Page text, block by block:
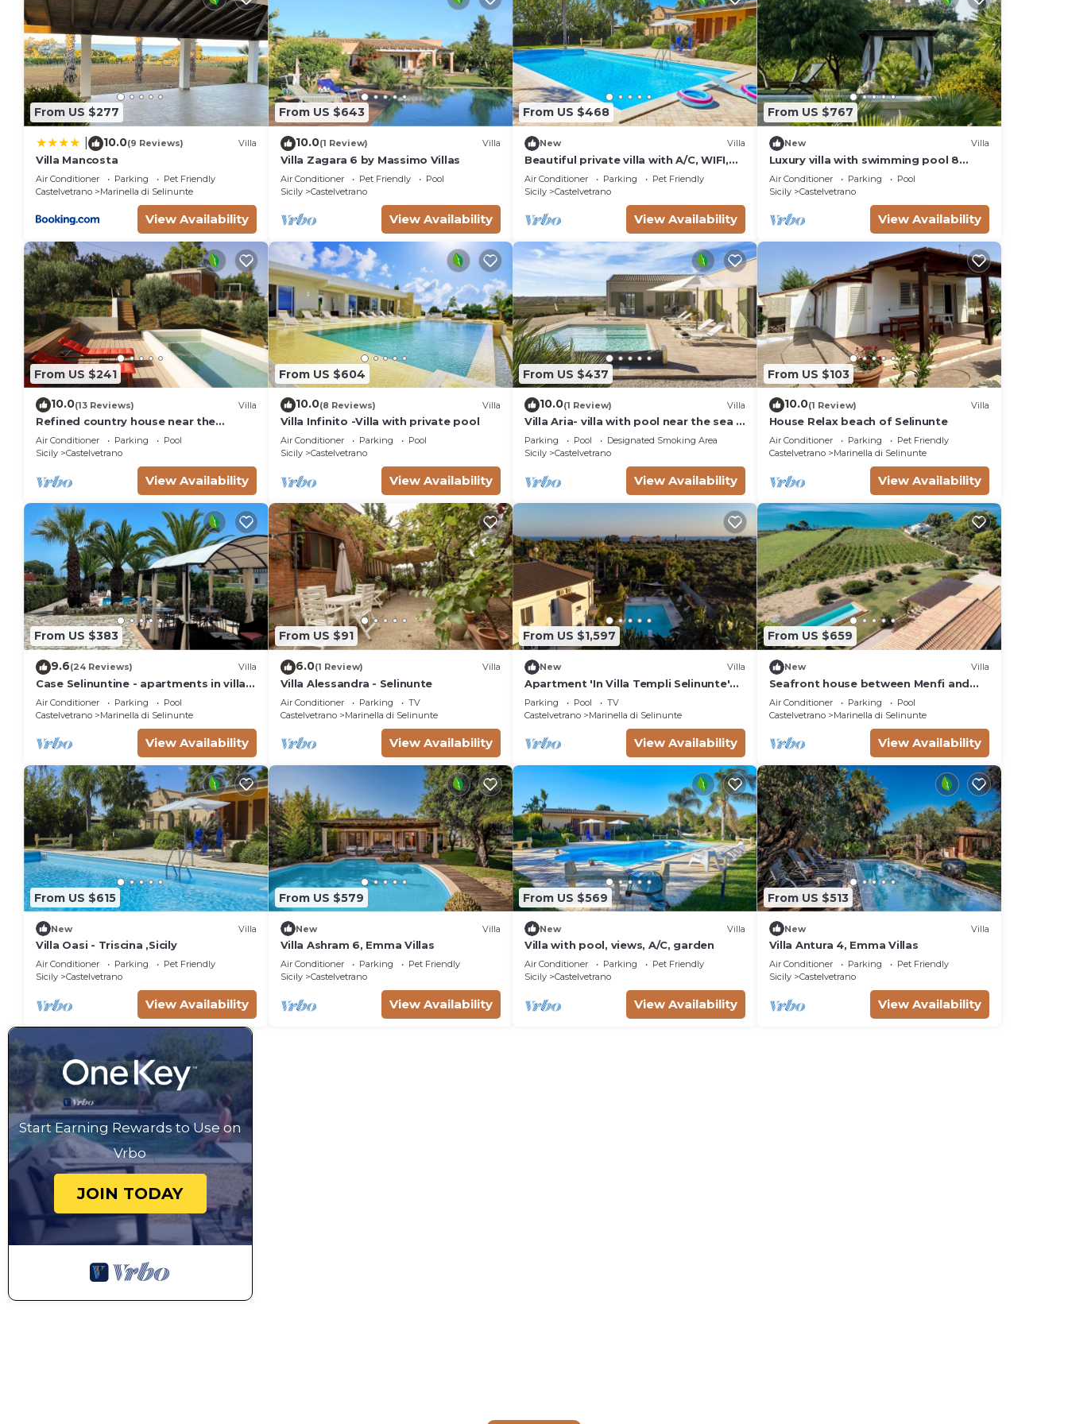
From US $277
10.0(9 Reviews) Villa
Villa Mancosta
Air Conditioner Parking
Pet Friendly
Castelvetrano
Marinella di Selinunte
View Availability
From US $643
10.0(1 Review) Villa
Villa Zagara 6 by Massimo Villas
Air Conditioner Pet Friendly
Pool
Sicily
Castelvetrano
View Availability
From US $468
New Villa
Beautiful private villa with A/C, WIFI,
private pool, TV, terrace, pets allowed
and panoramic view
Air Conditioner Parking
Pet Friendly
Sicily
Castelvetrano
View Availability
From US $767
New Villa
Luxury villa with swimming pool 8
places private garden
Air Conditioner Parking
Pool
Sicily
Castelvetrano
View Availability
From US $241
10.0(13 Reviews) Villa
Refined country house near the
beachs with panoramic pool, 2
bedrooms
Air Conditioner Parking
Pool
Sicily
Castelvetrano
View Availability
From US $604
10.0(8 Reviews) Villa
Villa Infinito -Villa with private pool
Air Conditioner Parking
Pool
Sicily
Castelvetrano
View Availability
From US $437
10.0(1 Review) Villa
Villa Aria- villa with pool near the sea 6
beds
Parking Pool
Designated Smoking Area
Sicily
Castelvetrano
View Availability
From US $103
10.0(1 Review) Villa
House Relax beach of Selinunte
Air Conditioner Parking
Pet Friendly
Castelvetrano
Marinella di Selinunte
View Availability
From US $383
9.6(24 Reviews) Villa
Case Selinuntine - apartments in villa
with pool and garden in Selinunte
Air Conditioner Parking
Pool
Castelvetrano
Marinella di Selinunte
View Availability
From US $91
6.0(1 Review) Villa
Villa Alessandra - Selinunte
Air Conditioner Parking
TV
Castelvetrano
Marinella di Selinunte
View Availability
From US $1,597
New Villa
Apartment 'In Villa Templi Selinunte'
with Sea View, Wi-Fi and Air
Conditioning
Parking Pool
TV
Castelvetrano
Marinella di Selinunte
View Availability
From US $659
New Villa
Seafront house between Menfi and
Selinunte 3 bedrooms and 3
bathrooms
Air Conditioner Parking
Pool
Castelvetrano
Marinella di Selinunte
View Availability
From US $615
New Villa
Villa Oasi - Triscina ,Sicily
Air Conditioner Parking
Pet Friendly
Sicily
Castelvetrano
View Availability
From US $579
New Villa
Villa Ashram 6, Emma Villas
Air Conditioner Parking
Pet Friendly
Sicily
Castelvetrano
View Availability
From US $569
New Villa
Villa with pool, views, A/C, garden
Air Conditioner Parking
Pet Friendly
Sicily
Castelvetrano
View Availability
From US $513
New Villa
Villa Antura 4, Emma Villas
Air Conditioner Parking
Pet Friendly
Sicily
Castelvetrano
View Availability
Start Earning Rewards to Use on
Vrbo
JOIN TODAY